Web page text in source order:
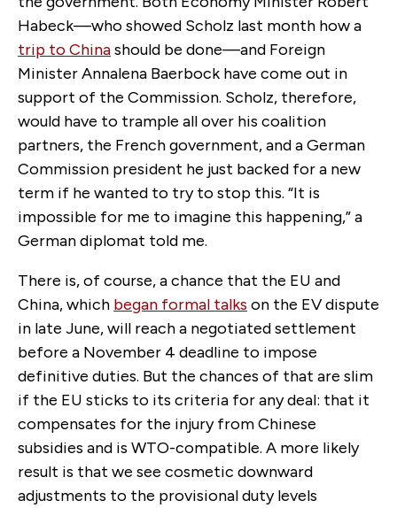
Habeck—who showed Scholz last month how a
trip to Chinashould be done—and Foreign
Minister Annalena Baerbock have come out in
support of the Commission. Scholz, therefore,
would have to trample all over his coalition
partners, the French government, and a German
Commission president he just backed for a new
term if he wanted to try to stop this. “It is
impossible for me to imagine this happening,” a
German diplomat told me.
There is, of course, a chance that the EU and
China, which began formal talks on the EV dispute
in late June, will reach a negotiated settlement
before a November 4 deadline to impose
definitive duties. But the chances of that are slim
if the EU sticks to its criteria for any deal: that it
compensates for the injury from Chinese
subsidies and is WTO-compatible. A more likely
result is that we see cosmetic downward
adjustments to the provisional duty levels